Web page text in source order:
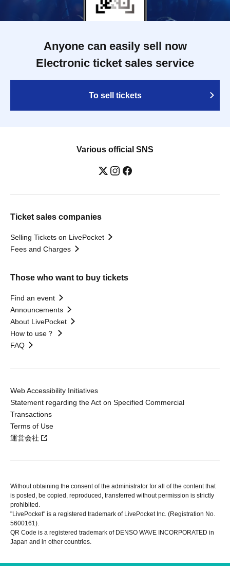
Anyone can easily sell now
Electronic ticket sales service
To sell tickets
Various official SNS
Ticket sales companies
Selling Tickets on LivePocket
Fees and Charges
Those who want to buy tickets
Find an event
Announcements
About LivePocket
How to use？
FAQ
Web Accessibility Initiatives
Statement regarding the Act on Specified Commercial
Transactions
Terms of Use
運営会社
Without obtaining the consent of the administrator for all of the content that
is posted, be copied, reproduced, transferred without permission is strictly
prohibited.
"LivePocket" is a registered trademark of LivePocket Inc. (Registration No.
5600161).
QR Code is a registered trademark of DENSO WAVE INCORPORATED in
Japan and in other countries.